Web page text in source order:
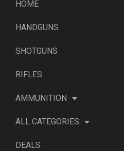
HOME
HANDGUNS
SHOTGUNS
RIFLES
AMMUNITION
ALL CATEGORIES
DEALS